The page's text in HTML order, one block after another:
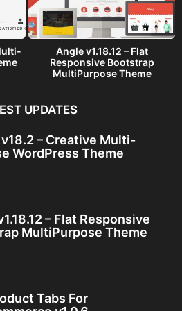
Angle v1.18.12 – Flat
Responsive Bootstrap
MultiPurpose Theme
UPDATES
– Creative Multi-
WordPress Theme
– Flat Responsive
MultiPurpose Theme
Tabs For